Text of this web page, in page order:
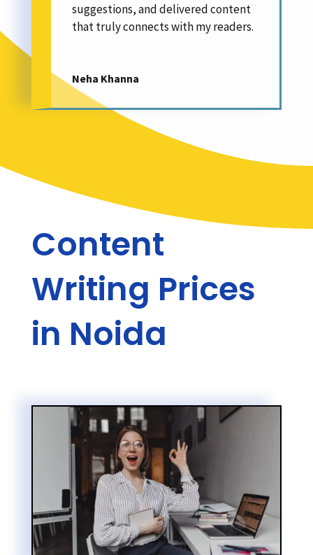
suggestions, and delivered content
that truly connects with my readers.
Neha Khanna
Content
Writing Prices
in Noida